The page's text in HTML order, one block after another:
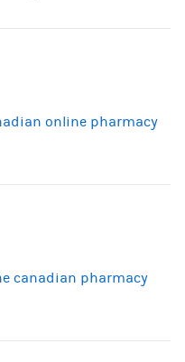
online pharmacy
canadian pharmacy